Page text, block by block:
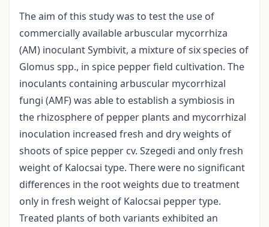
The aim of this study was to test the use of
commercially available arbuscular mycorrhiza
(AM) inoculant Symbivit, a mixture of six species of
Glomus spp., in spice pepper field cultivation. The
inoculants containing arbuscular mycorrhizal
fungi (AMF) was able to establish a symbiosis in
the rhizosphere of pepper plants and mycorrhizal
inoculation increased fresh and dry weights of
shoots of spice pepper cv. Szegedi and only fresh
weight of Kalocsai type. There were no significant
differences in the root weights due to treatment
only in fresh weight of Kalocsai pepper type.
Treated plants of both variants exhibited an